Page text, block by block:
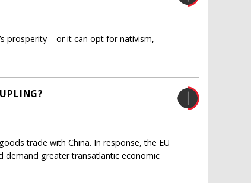
prosperity – or it can opt for nativism,
trade with China. In response, the EU
demand greater transatlantic economic